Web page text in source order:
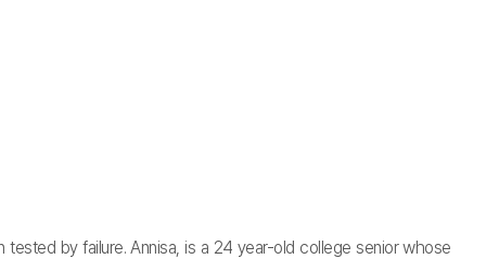
by failure. Annisa, is a 24 year-old college senior whose